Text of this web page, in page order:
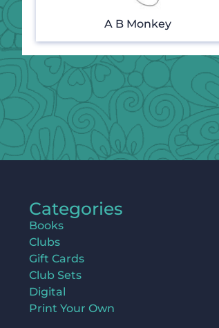
A B Monkey
Categories
Books
Clubs
Gift Cards
Club Sets
Digital
Print Your Own